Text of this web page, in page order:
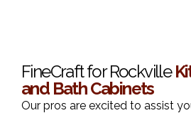
FineCraft for Rockville
and Bath Cabinets
Our pros are excited to assist